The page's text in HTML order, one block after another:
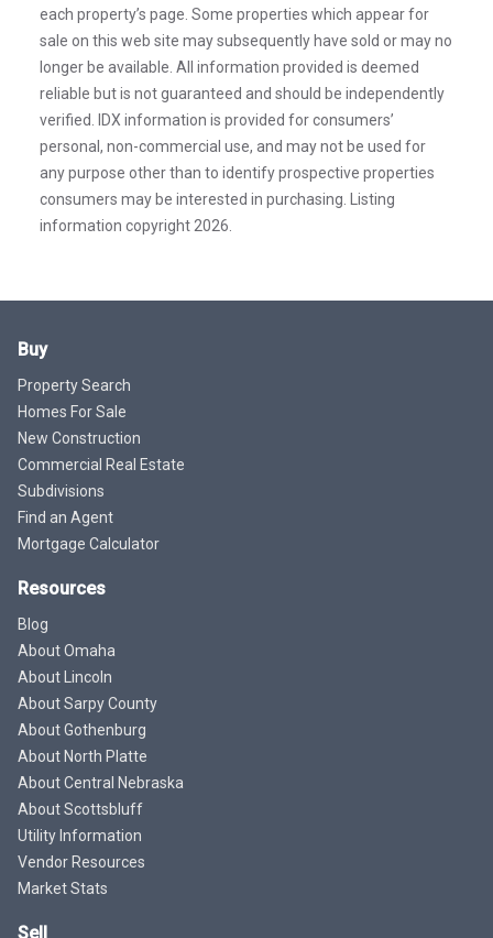
each property’s page. Some properties which appear for
sale on this web site may subsequently have sold or may no
longer be available. All information provided is deemed
reliable but is not guaranteed and should be independently
verified. IDX information is provided for consumers’
personal, non-commercial use, and may not be used for
any purpose other than to identify prospective properties
consumers may be interested in purchasing. Listing
information copyright 2026.
Buy
Property Search
Homes For Sale
New Construction
Commercial Real Estate
Subdivisions
Find an Agent
Mortgage Calculator
Resources
Blog
About Omaha
About Lincoln
About Sarpy County
About Gothenburg
About North Platte
About Central Nebraska
About Scottsbluff
Utility Information
Vendor Resources
Market Stats
Sell